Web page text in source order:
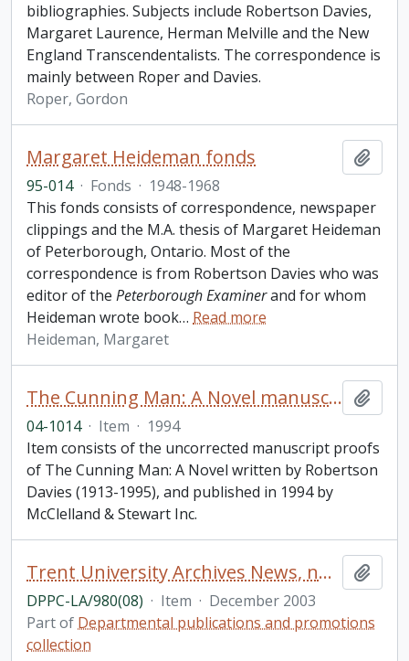
bibliographies. Subjects include Robertson Davies,
Margaret Laurence, Herman Melville and the New
England Transcendentalists. The correspondence is
mainly between Roper and Davies.
Roper, Gordon
Margaret Heideman fonds
95-014 · Fonds · 1948-1968
This fonds consists of correspondence, newspaper
clippings and the M.A. thesis of Margaret Heideman
of Peterborough, Ontario. Most of the
correspondence is from Robertson Davies who was
editor of the Peterborough Examinerand for whom
Heideman wrote book… Read more
Heideman, Margaret
The Cunning Man: A Novel manuscript proofs
04-1014 · Item · 1994
Item consists of the uncorrected manuscript proofs
of The Cunning Man: A Novel written by Robertson
Davies (1913-1995), and published in 1994 by
McClelland & Stewart Inc.
Trent University Archives News, number 8
DPPC-LA/980(08) · Item · December 2003
Part of Departmental publications and promotions
collection